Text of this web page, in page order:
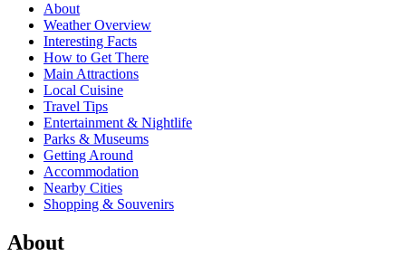
About
Weather Overview
Interesting Facts
How to Get There
Main Attractions
Local Cuisine
Travel Tips
Entertainment & Nightlife
Parks & Museums
Getting Around
Accommodation
Nearby Cities
Shopping & Souvenirs
About